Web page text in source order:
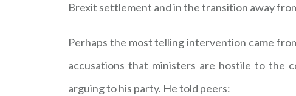
Brexit settlement and in the transition away
Perhaps the most telling intervention came
accusations that ministers are hostile to the
arguing to his party. He told peers: